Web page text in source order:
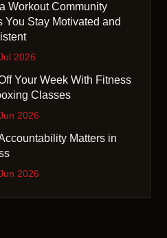
Workout Community
You Stay Motivated and
2026
Your Week With Fitness
Classes
2026
Matters in
2026